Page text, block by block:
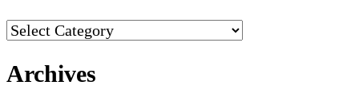
Categories
Archives